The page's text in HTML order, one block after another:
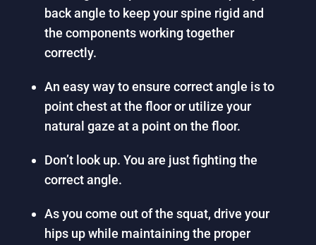
back angle to keep your spine rigid and
the components working together
correctly.
An easy way to ensure correct angle is to
point chest at the floor or utilize your
natural gaze at a point on the floor.
Don’t look up. You are just fighting the
correct angle.
As you come out of the squat, drive your
hips up while maintaining the proper